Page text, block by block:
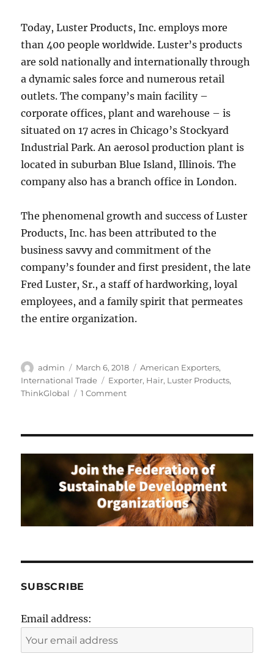
Today, Luster Products, Inc. employs more
than 400 people worldwide. Luster’s products
are sold nationally and internationally through
a dynamic sales force and numerous retail
outlets. The company’s main facility –
corporate offices, plant and warehouse – is
situated on 17 acres in Chicago’s Stockyard
Industrial Park. An aerosol production plant is
located in suburban Blue Island, Illinois. The
company also has a branch office in London.
The phenomenal growth and success of Luster
Products, Inc. has been attributed to the
business savvy and commitment of the
company’s founder and first president, the late
Fred Luster, Sr., a staff of hardworking, loyal
employees, and a family spirit that permeates
the entire organization.
Author
admin
Posted
on
March 6, 2018 Categories
American Exporters,
International Trade
Tags
Exporter, Hair, Luster Products,
ThinkGlobal
1 Commenton
African
American
Hair
Care
Products
Celebrates
SUBSCRIBE
Email address: